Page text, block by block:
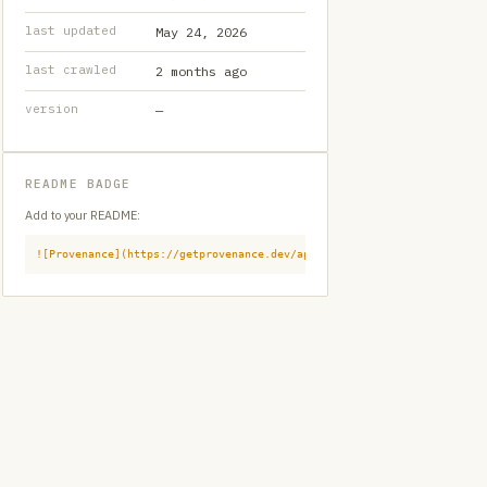
last updated May 24, 2026
last crawled 2 months ago
version —
README BADGE
Add to your README:
![Provenance](https://getprovenance.dev/api/